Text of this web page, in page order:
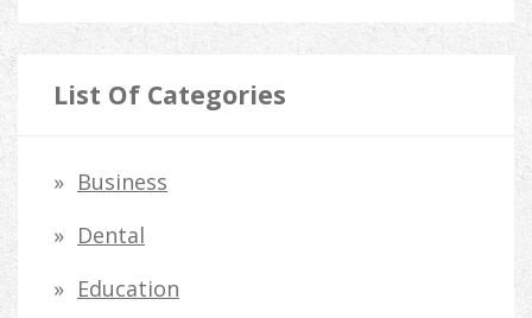
a
r
h
r
List Of Categories
Business
Dental
Education